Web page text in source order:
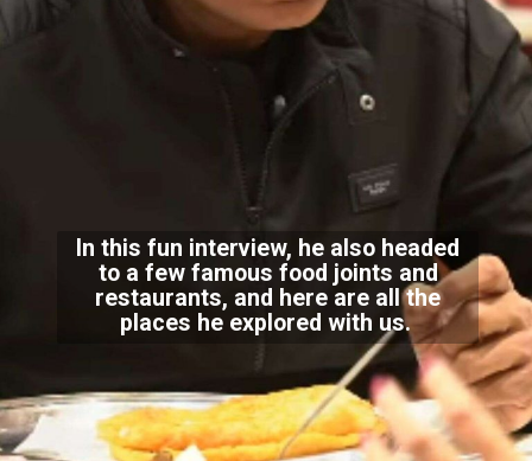
In this fun interview, he also headed
to a few famous food joints and
restaurants, and here are all the
places he explored with us.